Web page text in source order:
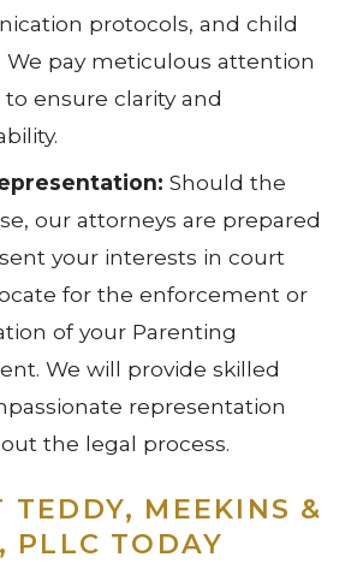
protocols, and child
We pay meticulous attention
ensure clarity and
Should the
our attorneys are prepared
your interests in court
for the enforcement or
of your Parenting
We will provide skilled
representation
the legal process.
TEDDY, MEEKINS &
PLLC TODAY